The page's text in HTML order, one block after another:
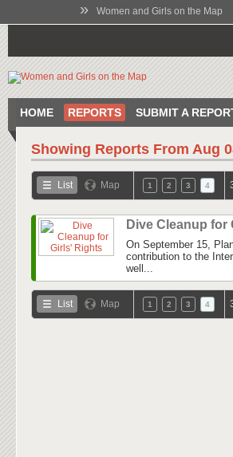
» Women and Girls on the Map
HOME REPORTS SUBMIT A
Showing Reports From Aug
List Map 1 2 3 4
Dive Cleanup for
On September 15,
contribution to the
well...
List Map 1 2 3 4